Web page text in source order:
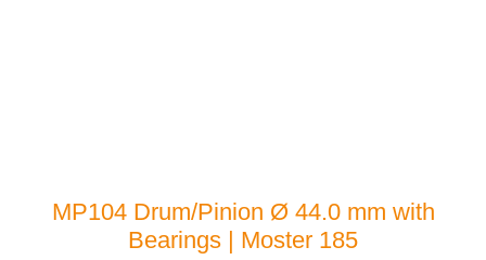
MP104 Drum/Pinion Ø 44.0 mm with
Bearings | Moster 185